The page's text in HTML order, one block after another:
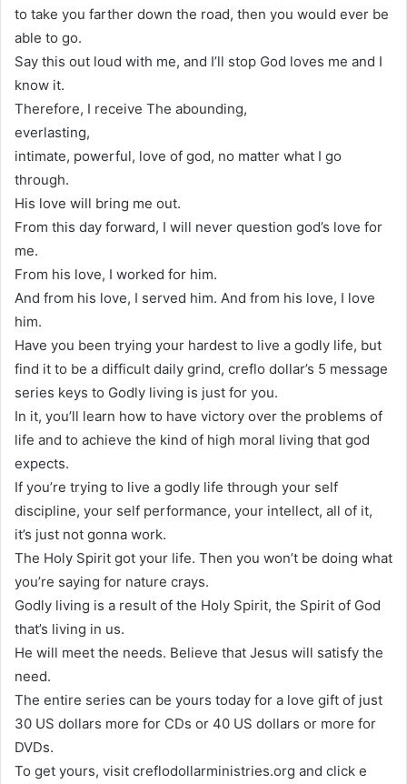
to take you farther down the road, then you would ever be
able to go.
Say this out loud with me, and I’ll stop God loves me and I
know it.
Therefore, I receive The abounding,
everlasting,
intimate, powerful, love of god, no matter what I go
through.
His love will bring me out.
From this day forward, I will never question god’s love for
me.
From his love, I worked for him.
And from his love, I served him. And from his love, I love
him.
Have you been trying your hardest to live a godly life, but
find it to be a difficult daily grind, creflo dollar’s 5 message
series keys to Godly living is just for you.
In it, you’ll learn how to have victory over the problems of
life and to achieve the kind of high moral living that god
expects.
If you’re trying to live a godly life through your self
discipline, your self performance, your intellect, all of it,
it’s just not gonna work.
The Holy Spirit got your life. Then you won’t be doing what
you’re saying for nature crays.
Godly living is a result of the Holy Spirit, the Spirit of God
that’s living in us.
He will meet the needs. Believe that Jesus will satisfy the
need.
The entire series can be yours today for a love gift of just
30 US dollars more for CDs or 40 US dollars or more for
DVDs.
To get yours, visit creflodollarministries.org and click e